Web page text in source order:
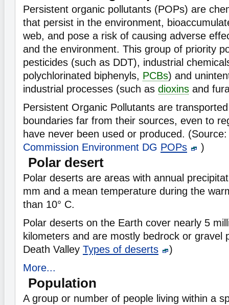
Persistent organic pollutants (POPs) are
that persist in the environment,
web, and pose a risk of causing adverse
and the environment. This group of priority
pesticides (such as DDT), industrial
polychlorinated biphenyls, PCBs) and
industrial processes (such as dioxins and
Persistent Organic Pollutants are
boundaries far from their sources, even to
have never been used or produced.
Commission Environment DG POPs )
Polar desert
Polar deserts are areas with annual
mm and a mean temperature during the
than 10° C.
Polar deserts on the Earth cover nearly 5
kilometers and are mostly bedrock or gravel
Death Valley Types of deserts
)
More...
Population
A group or number of people living within a